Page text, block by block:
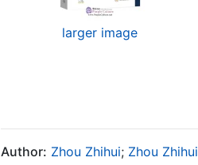
larger image
Author: Zhou Zhihui; Zhou Zhihui